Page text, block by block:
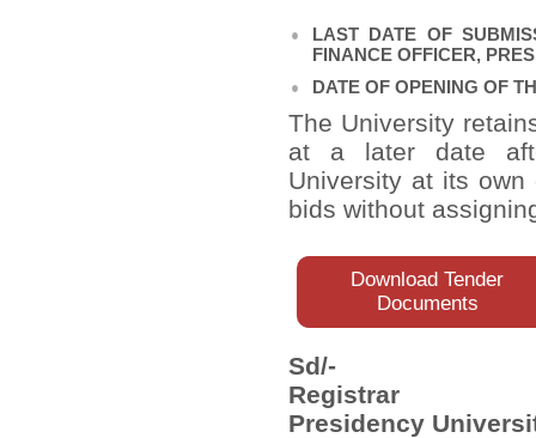
LAST DATE OF
FINANCE OFFICER,
DATE OF OPENING OF
The University
at a later date
University at its
bids without
Download Tender
Documents
Sd/-
Registrar
Presidency